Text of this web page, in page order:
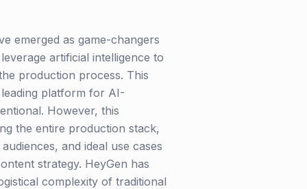
emerged as game-changers
artificial intelligence to
production process. This
platform for AI-
However, this
the entire production stack,
and ideal use cases
strategy. HeyGen has
complexity of traditional